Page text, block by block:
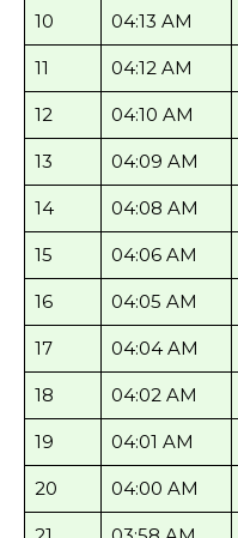
10 04:13 AM
11 04:12 AM
12 04:10 AM
13 04:09 AM
14 04:08 AM
15 04:06 AM
16 04:05 AM
17 04:04 AM
18 04:02 AM
19 04:01 AM
20 04:00 AM